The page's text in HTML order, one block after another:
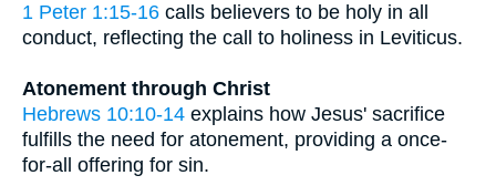
1 Peter 1:15-16 calls believers to be holy in all
conduct, reflecting the call to holiness in Leviticus.
Atonement through Christ
Hebrews 10:10-14 explains how Jesus' sacrifice
fulfills the need for atonement, providing a once-
for-all offering for sin.